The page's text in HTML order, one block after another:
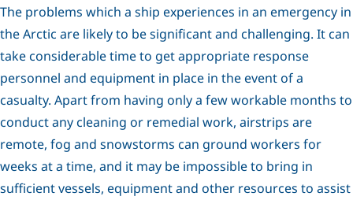
The problems which a ship experiences in an emergency in
the Arctic are likely to be significant and challenging. It can
take considerable time to get appropriate response
personnel and equipment in place in the event of a
casualty. Apart from having only a few workable months to
conduct any cleaning or remedial work, airstrips are
remote, fog and snowstorms can ground workers for
weeks at a time, and it may be impossible to bring in
sufficient vessels, equipment and other resources to assist